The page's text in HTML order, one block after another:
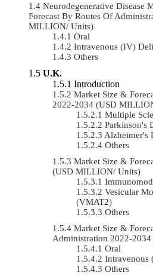
Neurodegenerative Disease
Forecast By Routes Of
MILLION/ Units)
Oral
Intravenous (IV)
Others
U.K.
Introduction
Market Size &
2022-2034 (USD
Multiple
Parkinson's
Alzheimer's
Others
Market Size &
(USD MILLION/ Units)
Vesicular
(VMAT2)
Others
Market Size &
Administration 2022-
Oral
Others